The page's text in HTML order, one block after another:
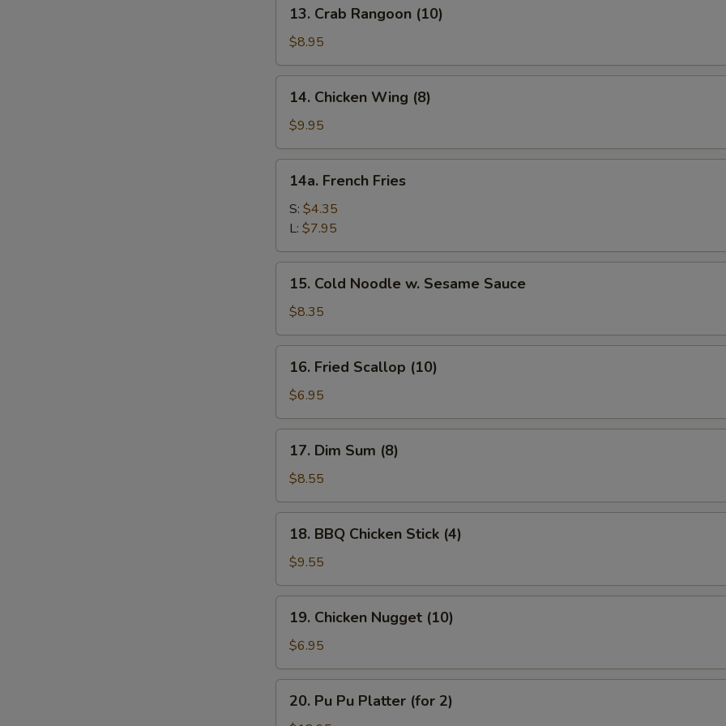
Crab
Rangoon
(10)
13. Crab Rangoon (10)
$8.95
Chicken
Wing
(8)
14. Chicken Wing (8)
$9.95
French
Fries
14a. French Fries
S: $4.35
L: $7.95
Cold
Noodle
w.
Sesame
Sauce
15. Cold Noodle w. Sesame Sauce
$8.35
Fried
Scallop
(10)
16. Fried Scallop (10)
$6.95
Dim
Sum
(8)
17. Dim Sum (8)
$8.55
BBQ
Chicken
Stick
(4)
18. BBQ Chicken Stick (4)
$9.55
Chicken
Nugget
(10)
19. Chicken Nugget (10)
$6.95
Pu20. Pu Pu Platter (for 2)
Crab Rangoon (10)
Hot and Sour Soup (Pint)
Brown Rice (Pint)
Special instructions
NOTE EXTRA CHARGES MAY BE INCURRED FOR ADDITIONS IN THIS